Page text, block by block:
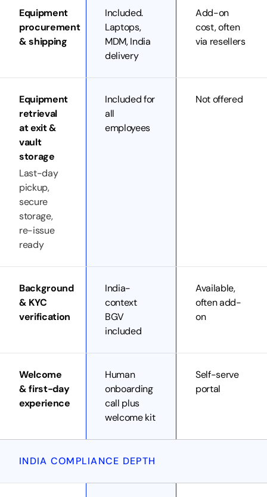
Equipment
procurement
& shipping
Included.
Laptops,
MDM, India
delivery
Add-on
cost, often
via resellers
Equipment
retrieval
at exit &
vault
storage
Last-day
pickup,
secure
storage,
re-issue
ready
Included for
all
employees
Not offered
Background
& KYC
verification
India-
context
BGV
included
Available,
often add-
on
Welcome
& first-day
experience
Human
onboarding
call plus
welcome kit
Self-serve
portal
INDIA COMPLIANCE DEPTH